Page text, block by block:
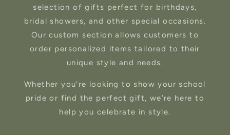
selection of gifts perfect for birthdays,
bridal showers, and other special occasions.
Our custom section allows customers to
order personalized items tailored to their
unique style and needs.
Whether you’re looking to show your school
pride or find the perfect gift, we’re here to
help you celebrate in style.